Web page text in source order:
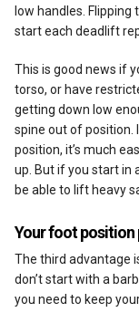
low handles.
start each deadlift
This is good news if
torso, or have
getting down low
spine out of position.
position, it’s much
up. But if you start in
be able to lift heavy
Your foot position
The third advantage
don’t start with a
you need to keep